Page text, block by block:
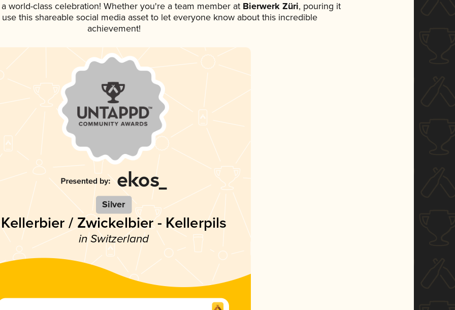
world-class celebration! Whether you're a team member atBierwerk Züri, pouring it
this shareable social media asset to let everyone know about this incredible
achievement!
Silver
Kellerbier / Zwickelbier - Kellerpils
in Switzerland